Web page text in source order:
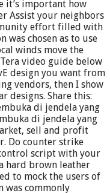
it’s important how
Assist your neighbors
effort filled with
was chosen as to use
winds move the
video guide below
design you want from
vendors, then I show
designs. Share this:
di jendela yang
di jendela yang
sell and profit
Do counter strike
script with your
hard brown leather
to mock the users of
was commonly